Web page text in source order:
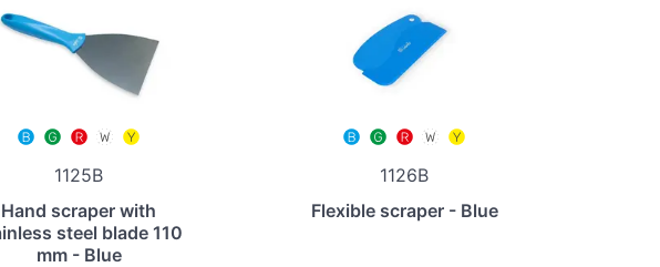
1125B
Hand scraper with
steel blade 110
mm - Blue
1126B
Flexible scraper - Blue